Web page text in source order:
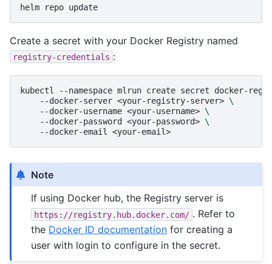
helm repo
Create a secret with your Docker Registry named
registry-credentials :
kubectl --namespace mlrun create secret
docker-
--docker-server <your-registry-server> \
--docker-username <your-username> \
--docker-password
<your-password> \
--docker-email
Note
If using Docker hub, the Registry server is
https://registry.hub.docker.com/ . Refer to
the Docker ID documentation for creating a
user with login to configure in the secret.